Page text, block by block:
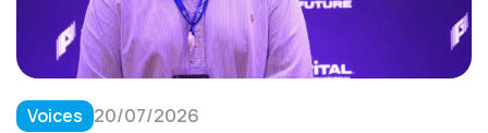
Voices 20/07/2026